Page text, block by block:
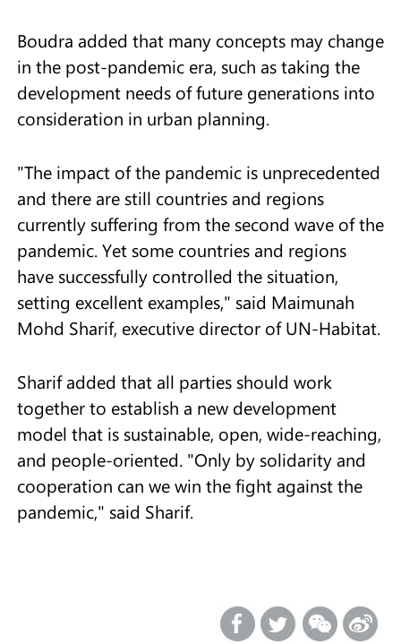
Boudra added that many concepts may change
in the post-pandemic era, such as taking the
development needs of future generations into
consideration in urban planning.
"The impact of the pandemic is unprecedented
and there are still countries and regions
currently suffering from the second wave of the
pandemic. Yet some countries and regions
have successfully controlled the situation,
setting excellent examples," said Maimunah
Mohd Sharif, executive director of UN-Habitat.
Sharif added that all parties should work
together to establish a new development
model that is sustainable, open, wide-reaching,
and people-oriented. "Only by solidarity and
cooperation can we win the fight against the
pandemic," said Sharif.